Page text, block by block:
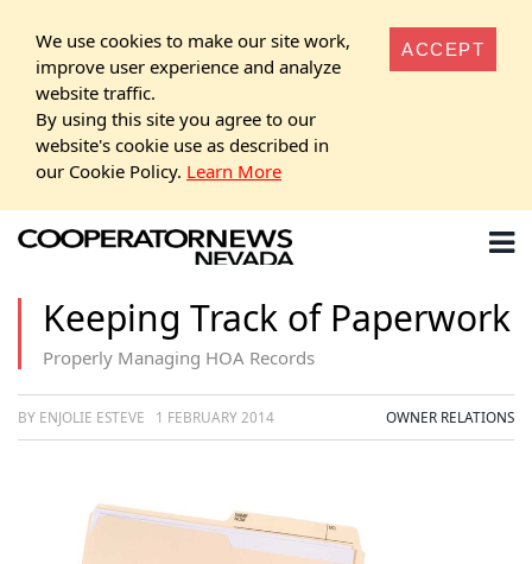
We use cookies to make our site work,
improve user experience and analyze
website traffic.
By using this site you agree to our
website's cookie use as described in
our Cookie Policy. Learn More
ACCEPT
Keeping Track of Paperwork
Properly Managing HOA Records
BY ENJOLIE ESTEVE 1 FEBRUARY 2014 OWNER RELATIONS